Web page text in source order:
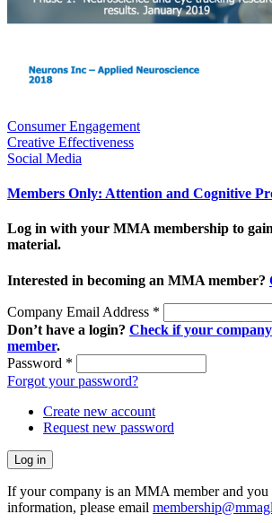
Consumer Engagement
Creative Effectiveness
Social Media
Members Only: Attention and Cognitive
Log in with your MMA membership to
material.
Interested in becoming an MMA member?
Company Email Address *
Don’t have a login? Check if your
member.
Password *
Forgot your password?
Create new account
Request new password
If your company is an MMA member and you
information, please email